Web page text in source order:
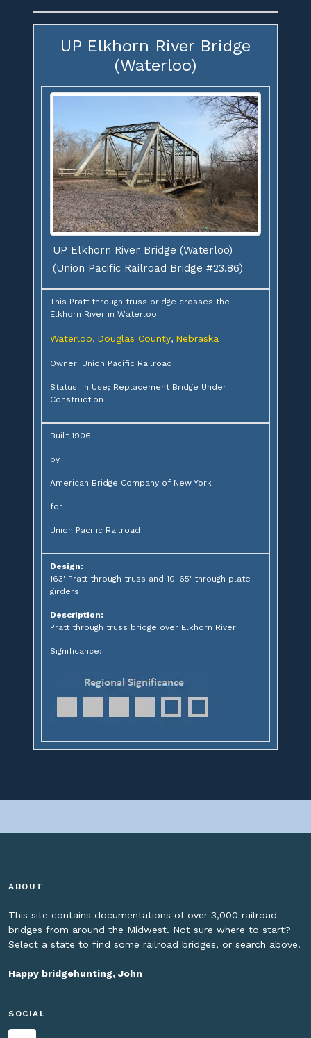
UP Elkhorn River Bridge
(Waterloo)
UP Elkhorn River Bridge (Waterloo)
(Union Pacific Railroad Bridge #23.86)
This Pratt through truss bridge crosses the
Elkhorn River in Waterloo
Waterloo, Douglas County, Nebraska
Owner: Union Pacific Railroad
Status: In Use; Replacement Bridge Under
Construction
Built 1906
by
American Bridge Company of New York
for
Union Pacific Railroad
Design:
163' Pratt through truss and 10-65' through plate
girders
Description:
Pratt through truss bridge over Elkhorn River
Significance:
ABOUT
This site contains documentations of over 3,000 railroad
bridges from around the Midwest. Not sure where to start?
Select a state to find some railroad bridges, or search above.
Happy bridgehunting, John
SOCIAL